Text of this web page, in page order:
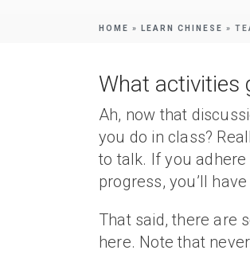
HOME » LEARN CHINESE »
What activities
Ah, now that
you do in class?
to talk. If you
progress, you’ll
That said, there are
here. Note that